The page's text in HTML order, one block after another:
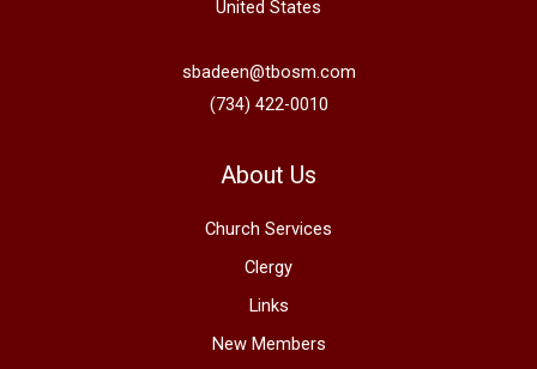
United States
sbadeen@tbosm.com
(734) 422-0010
About Us
Church Services
Clergy
Links
New Members